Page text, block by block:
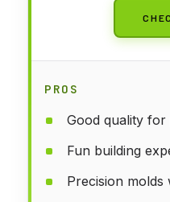
PROS
Good quality for
Fun building
Precision molds